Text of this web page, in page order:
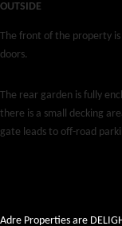
OUTSIDE
The front of the property
doors.
The rear garden is fully
there is a small decking
gate leads to off-road
Adre Properties are